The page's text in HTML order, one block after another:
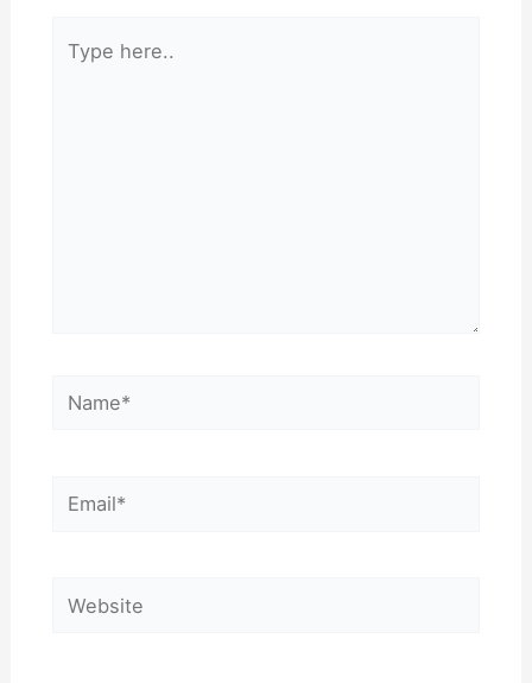
here..
Name*
Email*
Website